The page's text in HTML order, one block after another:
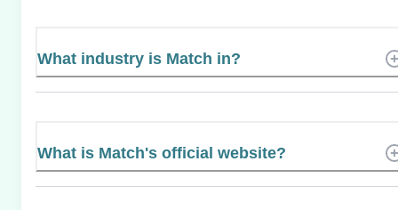
What industry is Match in?
What is Match's official website?